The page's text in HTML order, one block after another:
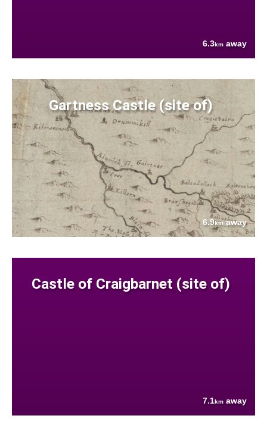
6.3km away
Gartness Castle (site of)
6.9kmaway
Castle of Craigbarnet (site of)
7.1km away